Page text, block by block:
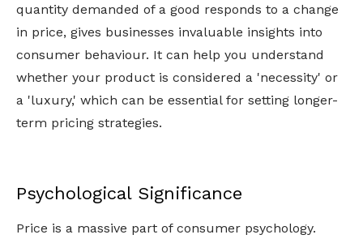
quantity demanded of a good responds to a change
in price, gives businesses invaluable insights into
consumer behaviour. It can help you understand
whether your product is considered a 'necessity' or
a 'luxury,' which can be essential for setting longer-
term pricing strategies.
Psychological Significance
Price is a massive part of consumer psychology.